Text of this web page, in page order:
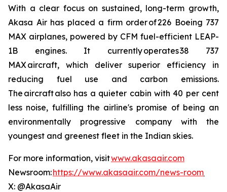
With a clear focus on sustained, long-term growth,
Akasa Air has placed a firm order of 226 Boeing 737
MAX airplanes, powered by CFM fuel-efficient LEAP-
1B engines. It currently operates 38 737
MAX aircraft, which deliver superior efficiency in
reducing fuel use and carbon emissions.
The aircraft also has a quieter cabin with 40 per cent
less noise, fulfilling the airline's promise of being an
environmentally progressive company with the
youngest and greenest fleet in the Indian skies.
For more information, visitwww.akasaair.com
Newsroom:https://www.akasaair.com/news-room
X: @AkasaAir